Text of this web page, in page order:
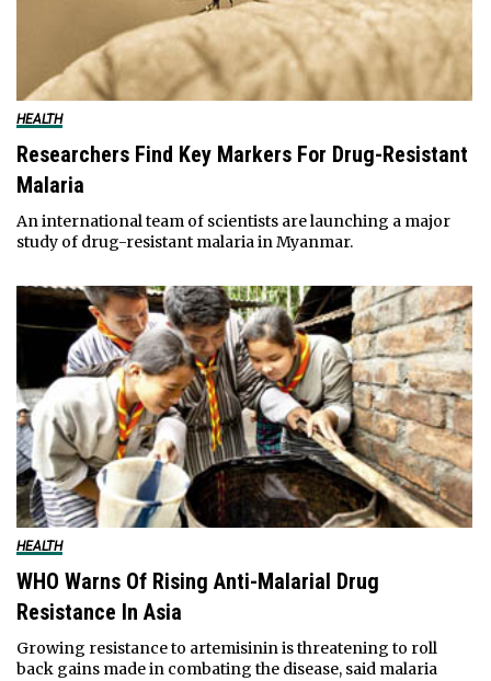
HEALTH
Researchers Find Key Markers For Drug-Resistant
Malaria
An international team of scientists are launching a major
study of drug-resistant malaria in Myanmar.
HEALTH
WHO Warns Of Rising Anti-Malarial Drug
Resistance In Asia
Growing resistance to artemisinin is threatening to roll
back gains made in combating the disease, said malaria